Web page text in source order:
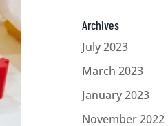
Archives
July 2023
March 2023
January 2023
November 2022